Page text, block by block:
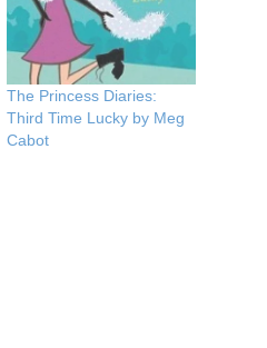
The Princess Diaries:
Third Time Lucky by Meg
Cabot